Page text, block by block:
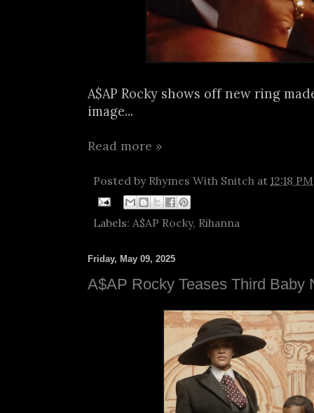
A$AP Rocky shows off new ring
image...
Read more »
Posted by Rhymes With Snitch at 12:18 PM
Labels: A$AP Rocky, Rihanna
Friday, May 09, 2025
A$AP Rocky Teases Third Baby